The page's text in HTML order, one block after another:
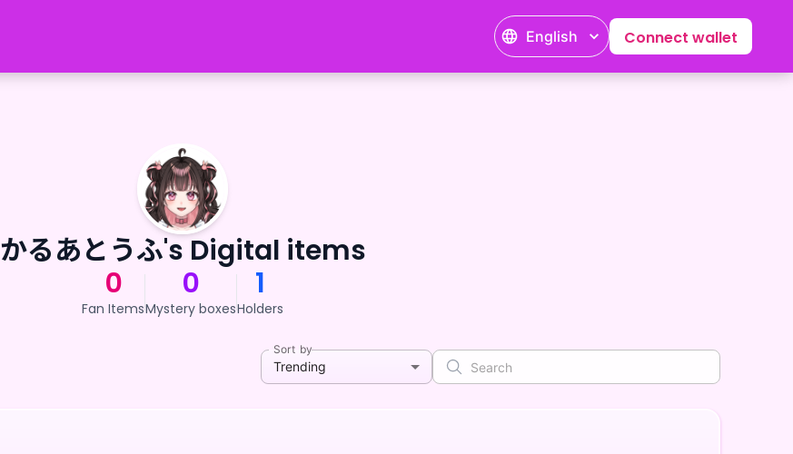
English Connect wallet
かるあとうふ's Digital items
0
Fan Items
0
Mystery boxes
1
Holders
Sort by
Trending